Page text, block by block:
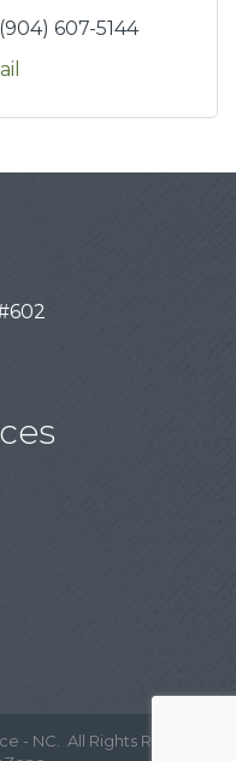
(904) 607-5144
- NC.
All Rights Reserved |